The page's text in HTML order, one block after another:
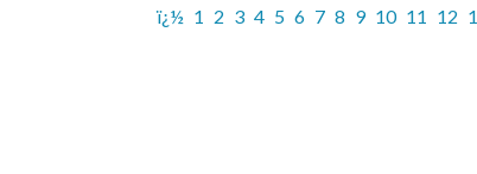
ï¿½ 1 2 3 4 5 6 7 8 9 10 11 12